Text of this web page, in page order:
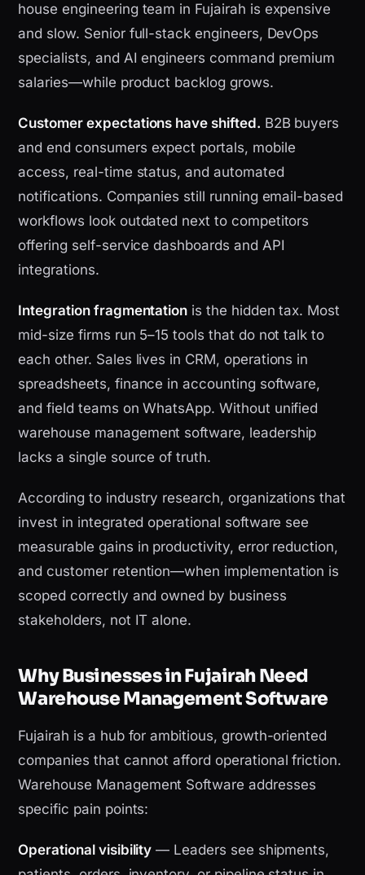
house engineering team in Fujairah is expensive
and slow. Senior full-stack engineers, DevOps
specialists, and AI engineers command premium
salaries—while product backlog grows.
Customer expectations have shifted. B2B buyers
and end consumers expect portals, mobile
access, real-time status, and automated
notifications. Companies still running email-based
workflows look outdated next to competitors
offering self-service dashboards and API
integrations.
Integration fragmentation is the hidden tax. Most
mid-size firms run 5–15 tools that do not talk to
each other. Sales lives in CRM, operations in
spreadsheets, finance in accounting software,
and field teams on WhatsApp. Without unified
warehouse management software, leadership
lacks a single source of truth.
According to industry research, organizations that
invest in integrated operational software see
measurable gains in productivity, error reduction,
and customer retention—when implementation is
scoped correctly and owned by business
stakeholders, not IT alone.
Why Businesses in Fujairah Need
Warehouse Management Software
Fujairah is a hub for ambitious, growth-oriented
companies that cannot afford operational friction.
Warehouse Management Software addresses
specific pain points:
Operational visibility — Leaders see shipments,